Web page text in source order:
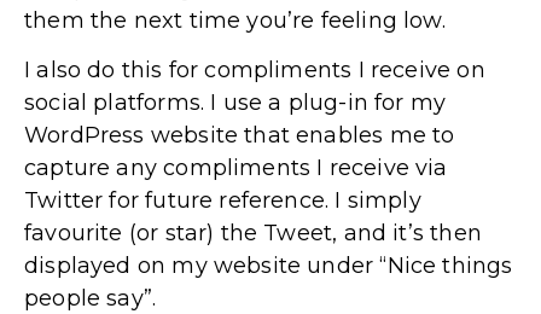
them the next time you’re feeling low.
I also do this for compliments I receive on
social platforms. I use a plug-in for my
WordPress website that enables me to
capture any compliments I receive via
Twitter for future reference. I simply
favourite (or star) the Tweet, and it’s then
displayed on my website under “Nice things
people say”.